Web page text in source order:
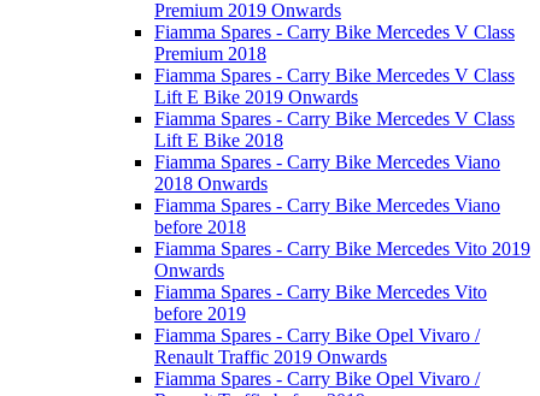
Premium 2019 Onwards
Fiamma Spares - Carry Bike Mercedes V Class
Premium 2018
Fiamma Spares - Carry Bike Mercedes V Class
Lift E Bike 2019 Onwards
Fiamma Spares - Carry Bike Mercedes V Class
Lift E Bike 2018
Fiamma Spares - Carry Bike Mercedes Viano
2018 Onwards
Fiamma Spares - Carry Bike Mercedes Viano
before 2018
Fiamma Spares - Carry Bike Mercedes Vito 2019
Onwards
Fiamma Spares - Carry Bike Mercedes Vito
before 2019
Fiamma Spares - Carry Bike Opel Vivaro /
Renault Traffic 2019 Onwards
Fiamma Spares - Carry Bike Opel Vivaro /